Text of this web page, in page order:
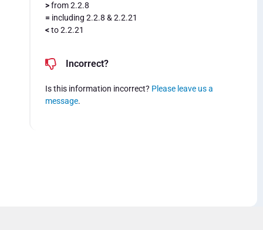
>from 2.2.8
= including 2.2.8 & 2.2.21
<to 2.2.21
Incorrect?
Is this information incorrect? Please leave us a
message.